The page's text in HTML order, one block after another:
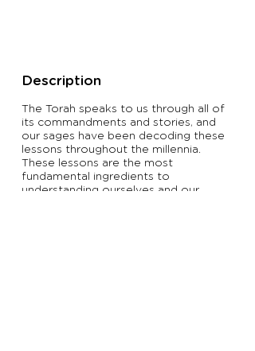
Description
The Torah speaks to us through all of
its commandments and stories, and
our sages have been decoding these
lessons throughout the millennia.
These lessons are the most
fundamental ingredients to
understanding ourselves and our